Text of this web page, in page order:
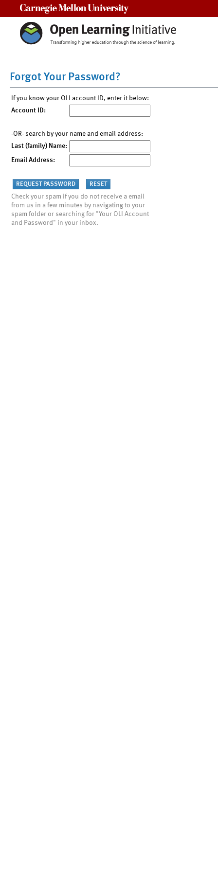
Forgot Your Password?
If you know your OLI account ID, enter it below:
Account ID:
-OR- search by your name and email address:
Last (family) Name:
Email Address:
Check your spam if you do not receive a email
from us in a few minutes by navigating to your
spam folder or searching for "Your OLI Account
and Password" in your inbox.